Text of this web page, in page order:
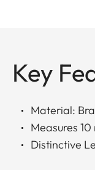
Key
Material:
Measures
Distinctive